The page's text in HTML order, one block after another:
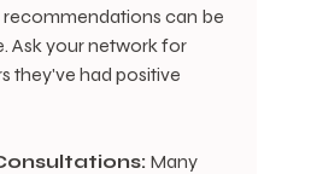
recommendations can be
Ask your network for
they've had positive
Many